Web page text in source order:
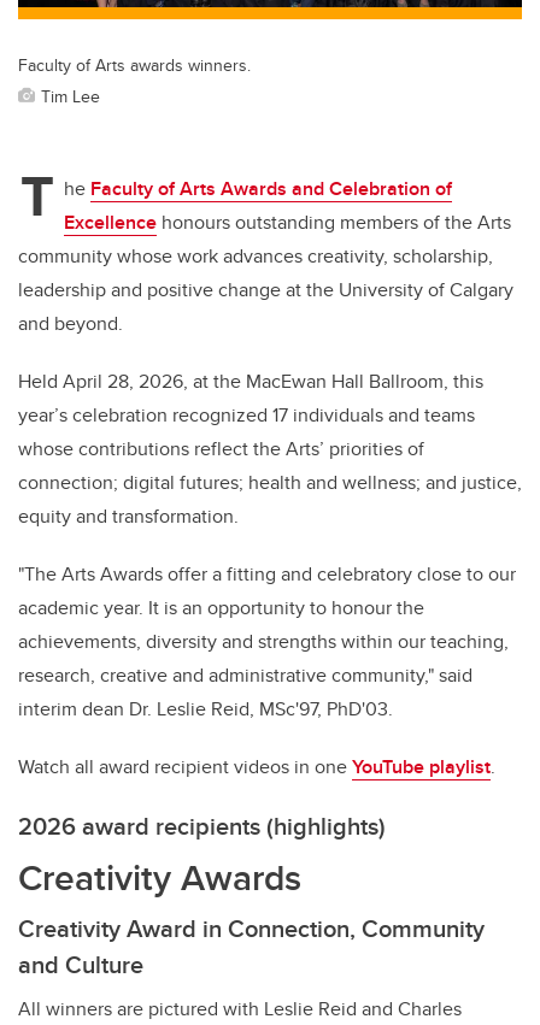
Faculty of Arts awards winners.
Tim Lee
T he Faculty of Arts Awards and Celebration of
Excellence honours outstanding members of the Arts
community whose work advances creativity, scholarship,
leadership and positive change at the University of Calgary
and beyond.
Held April 28, 2026, at the MacEwan Hall Ballroom, this
year’s celebration recognized 17 individuals and teams
whose contributions reflect the Arts’ priorities of
connection; digital futures; health and wellness; and justice,
equity and transformation.
"The Arts Awards offer a fitting and celebratory close to our
academic year. It is an opportunity to honour the
achievements, diversity and strengths within our teaching,
research, creative and administrative community," said
interim dean Dr. Leslie Reid, MSc'97, PhD'03.
Watch all award recipient videos in oneYouTube playlist.
2026 award recipients (highlights)
Creativity Awards
Creativity Award in Connection, Community
and Culture
All winners are pictured with Leslie Reid and Charles